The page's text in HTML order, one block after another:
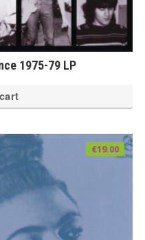
1975-79 LP
€19.00